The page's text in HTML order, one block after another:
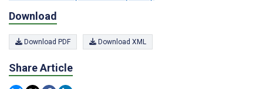
Download
Download PDF Download XML
Share Article